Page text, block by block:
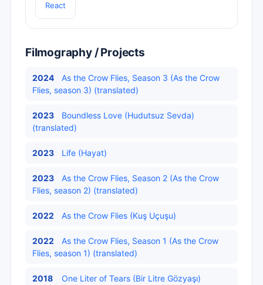
React
Filmography / Projects
2024
As the Crow Flies, Season 3 (As the Crow
Flies, season 3) (translated)
2023
Boundless Love (Hudutsuz Sevda)
(translated)
2023 Life (Hayat)
2023
As the Crow Flies, Season 2 (As the Crow
Flies, season 2) (translated)
2022 As the Crow Flies (Kuş Uçuşu)
2022
As the Crow Flies, Season 1 (As the Crow
Flies, season 1) (translated)
2018
One Liter of Tears (Bir Litre Gözyaşı)